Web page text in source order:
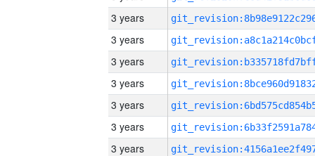
3 years
3 years
3 years
3 years
3 years
3 years
3 years